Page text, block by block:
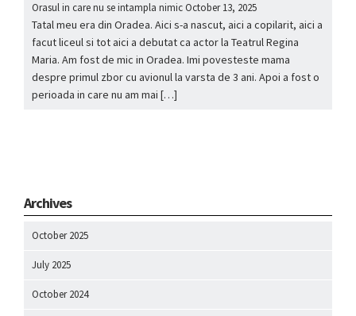
Orasul in care nu se intampla nimicOctober 13, 2025
Tatal meu era din Oradea. Aici s-a nascut, aici a copilarit, aici a
facut liceul si tot aici a debutat ca actor la Teatrul Regina
Maria. Am fost de mic in Oradea. Imi povesteste mama
despre primul zbor cu avionul la varsta de 3 ani. Apoi a fost o
perioada in care nu am mai […]
Archives
October 2025
July 2025
October 2024